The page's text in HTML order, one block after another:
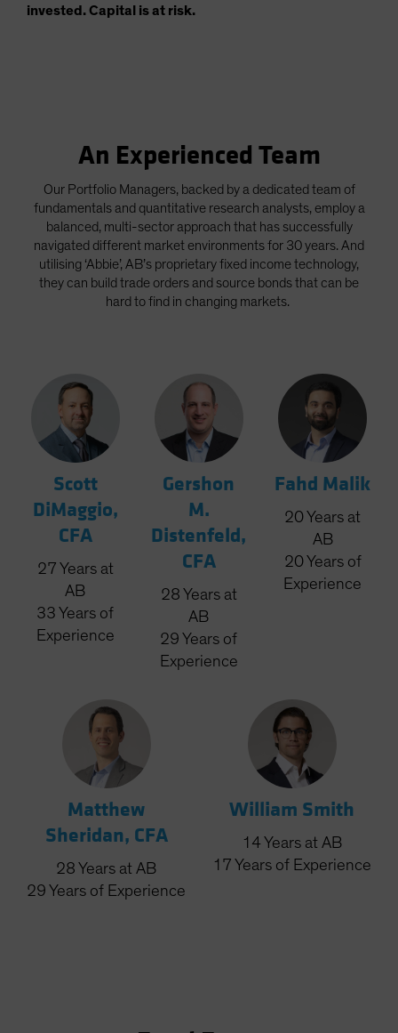
invested. Capital is at risk.
An Experienced Team
Our Portfolio Managers, backed by a dedicated team of
fundamentals and quantitative research analysts, employ a
balanced, multi-sector approach that has successfully
navigated different market environments for 30 years. And
utilising ‘Abbie’, AB’s proprietary fixed income technology,
they can build trade orders and source bonds that can be
hard to find in changing markets.
Scott
DiMaggio,
CFA
27 Years at
AB
33 Years of
Experience
Gershon
M.
Distenfeld,
CFA
28 Years at
AB
29 Years of
Experience
Fahd Malik
20Years at
AB
20Years of
Experience
Matthew
Sheridan, CFA
28 Years at AB
29 Years of Experience
William Smith
14 Years at AB
17 Years of Experience